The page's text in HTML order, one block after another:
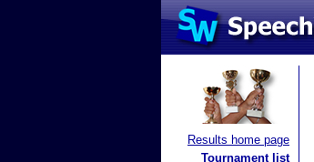
Results home page
Tournament list